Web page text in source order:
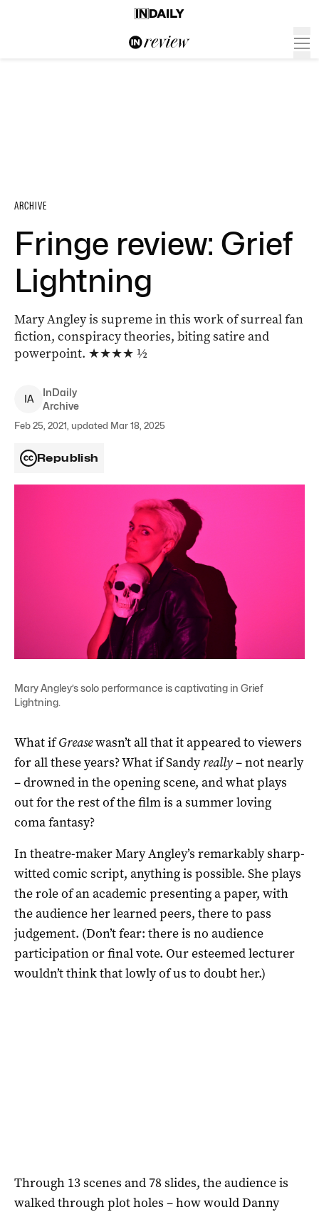
ARCHIVE
Fringe review: Grief
Lightning
Mary Angley is supreme in this work of surreal fan
fiction, conspiracy theories, biting satire and
powerpoint. ★★★★ ½
IA
InDaily
Archive
Feb 25, 2021, updated Mar 18, 2025
Republish
Mary Angley’s solo performance is captivating in Grief
Lightning.
What ifGreasewasn’t all that it appeared to viewers
for all these years? What if Sandyreally– not nearly
– drowned in the opening scene, and what plays
out for the rest of the film is a summer loving
coma fantasy?
In theatre-maker Mary Angley’s remarkably sharp-
witted comic script, anything is possible. She plays
the role of an academic presenting a paper, with
the audience her learned peers, there to pass
judgement. (Don’t fear: there is no audience
participation or final vote. Our esteemed lecturer
wouldn’t think that lowly of us to doubt her.)
Through 13 scenes and 78 slides, the audience is
walked through plot holes – how would Danny